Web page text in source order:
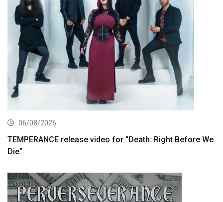
06/08/2026
TEMPERANCE release video for “Death: Right Before We
Die”